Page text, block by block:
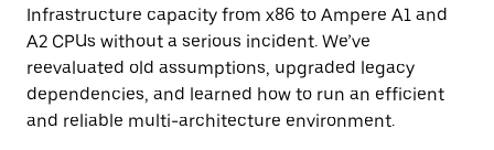
Infrastructure capacity from x86 to Ampere A1 and
A2 CPUs without a serious incident. We’ve
reevaluated old assumptions, upgraded legacy
dependencies, and learned how to run an efficient
and reliable multi-architecture environment.